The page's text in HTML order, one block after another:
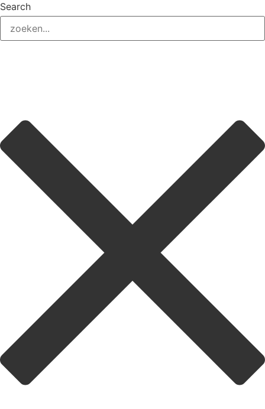
3 downloads geselecteerd
Verzend formulier
Search